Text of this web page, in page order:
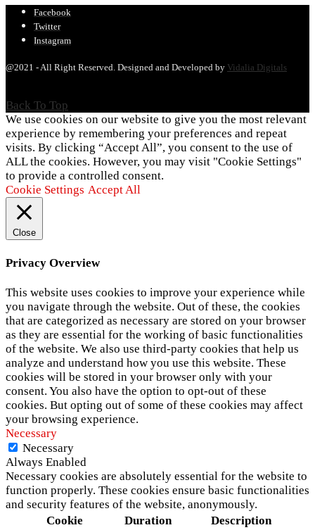
Facebook
Twitter
Instagram
@2021 - All Right Reserved. Designed and Developed by Vidalia Digitals
Back To Top
We use cookies on our website to give you the most relevant
experience by remembering your preferences and repeat
visits. By clicking “Accept All”, you consent to the use of
ALL the cookies. However, you may visit "Cookie Settings"
to provide a controlled consent.
Cookie Settings Accept All
Close
Privacy Overview
This website uses cookies to improve your experience while
you navigate through the website. Out of these, the cookies
that are categorized as necessary are stored on your browser
as they are essential for the working of basic functionalities
of the website. We also use third-party cookies that help us
analyze and understand how you use this website. These
cookies will be stored in your browser only with your
consent. You also have the option to opt-out of these
cookies. But opting out of some of these cookies may affect
your browsing experience.
Necessary
Necessary
Always Enabled
Necessary cookies are absolutely essential for the website to
function properly. These cookies ensure basic functionalities
and security features of the website, anonymously.
Cookie
Duration Description